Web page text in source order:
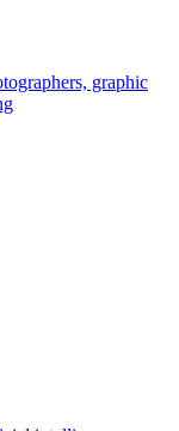
graphic